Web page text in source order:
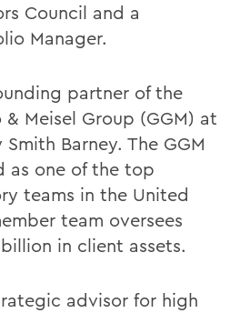
Council and a
Manager.
partner of the
& Meisel Group (GGM) at
Barney. The GGM
as one of the top
teams in the United
team oversees
in client assets.
advisor for high